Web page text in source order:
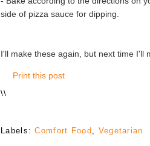
side of pizza sauce for dipping.
I'll make these again, but next time I'll
Print this post
\\
Labels:Comfort Food , Vegetarian